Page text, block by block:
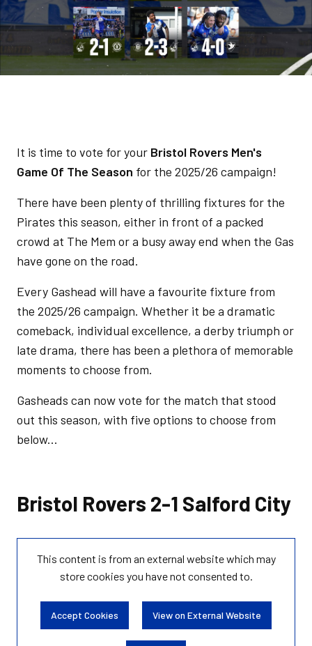
It is time to vote for your Bristol Rovers Men's
Game Of The Season for the 2025/26 campaign!
There have been plenty of thrilling fixtures for the
Pirates this season, either in front of a packed
crowd at The Mem or a busy away end when the Gas
have gone on the road.
Every Gashead will have a favourite fixture from
the 2025/26 campaign. Whether it be a dramatic
comeback, individual excellence, a derby triumph or
late drama, there has been a plethora of memorable
moments to choose from.
Gasheads can now vote for the match that stood
out this season, with five options to choose from
below...
Bristol Rovers 2-1 Salford City
This content is from an external website which may
storecookies you have not consented to.
Accept Cookies View on External Website